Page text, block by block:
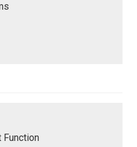
Function